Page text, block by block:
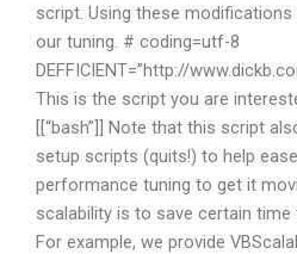
script. Using these
our tuning. # coding=utf-8
DEFFICIENT=”http://
This is the script you are
[[“bash”]] Note that this script
setup scripts (quits!) to help
performance tuning to get it
scalability is to save certain time
For example, we provide